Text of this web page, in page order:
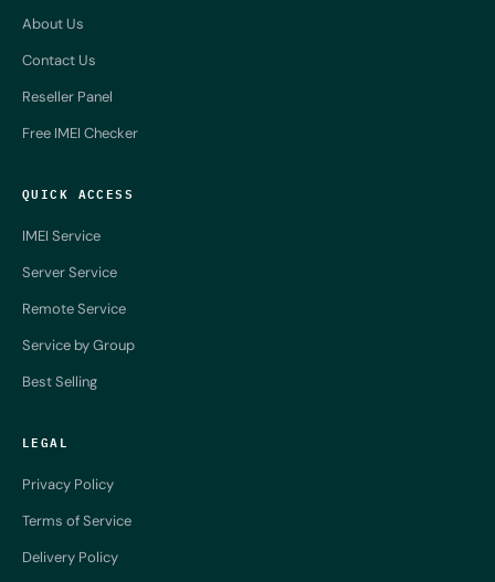
About Us
Contact Us
Reseller Panel
Free IMEI Checker
QUICK ACCESS
IMEI Service
Server Service
Remote Service
Service by Group
Best Selling
LEGAL
Privacy Policy
Terms of Service
Delivery Policy